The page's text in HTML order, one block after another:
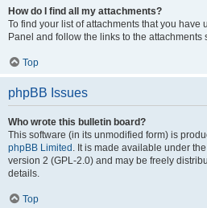
How do I find all my attachments?
To find your list of attachments that you have
Panel and follow the links to the attachments
Top
phpBB Issues
Who wrote this bulletin board?
This software (in its unmodified form) is
phpBB Limited . It is made available under
version 2 (GPL-2.0) and may be freely
details.
Top